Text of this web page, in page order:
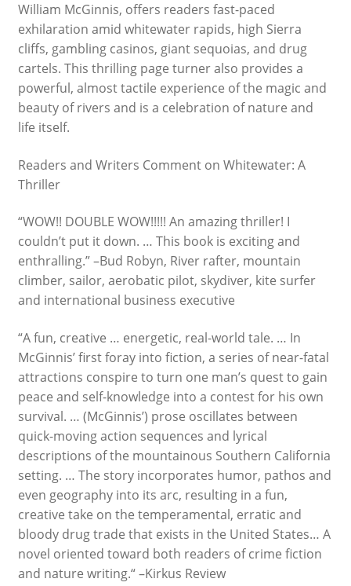
William McGinnis, offers readers fast-paced
exhilaration amid whitewater rapids, high Sierra
cliffs, gambling casinos, giant sequoias, and drug
cartels. This thrilling page turner also provides a
powerful, almost tactile experience of the magic and
beauty of rivers and is a celebration of nature and
life itself.
Readers and Writers Comment on Whitewater: A
Thriller
“WOW!! DOUBLE WOW!!!!! An amazing thriller! I
couldn’t put it down. … This book is exciting and
enthralling.” –Bud Robyn, River rafter, mountain
climber, sailor, aerobatic pilot, skydiver, kite surfer
and international business executive
“A fun, creative … energetic, real-world tale. … In
McGinnis’ first foray into fiction, a series of near-fatal
attractions conspire to turn one man’s quest to gain
peace and self-knowledge into a contest for his own
survival. … (McGinnis’) prose oscillates between
quick-moving action sequences and lyrical
descriptions of the mountainous Southern California
setting. … The story incorporates humor, pathos and
even geography into its arc, resulting in a fun,
creative take on the temperamental, erratic and
bloody drug trade that exists in the United States… A
novel oriented toward both readers of crime fiction
and nature writing.“ –Kirkus Review